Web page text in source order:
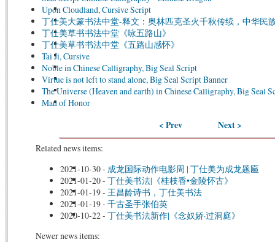
Upon Cloudland, Cursive Script
丁仕美大篆书法中堂-释文：奥林匹克圣火千秋传续，中华民
丁仕美草书书法中堂《咏五路山》
丁仕美草书书法中堂《五路山感怀》
Tai Ji, Cursive
Noble in Chinese Calligraphy, Big Seal Script
Virtue is not left to stand alone, Big Seal Script Banner
The Universe (Heaven and earth) in Chinese Calligraphy, Big Seal
Man of Honor
< Prev Next >
Related news items:
2021-10-30- 成龙国际动作电影周 | 丁仕美为成龙题匾
2021-01-20- 丁仕美书法|《桂枝香•金陵怀古》
2021-01-19- 王昌龄诗书，丁仕美书法
2021-01-19- 千古圣手张伯英
2020-10-22- 丁仕美书法新作|《念奴娇·过洞庭》
Newer news items: